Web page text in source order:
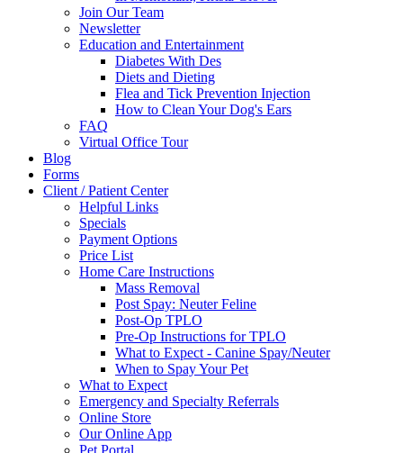
Join Our Team
Newsletter
Education and Entertainment
Diabetes With Des
Diets and Dieting
Flea and Tick Prevention Injection
How to Clean Your Dog's Ears
FAQ
Virtual Office Tour
Blog
Forms
Client / Patient Center
Helpful Links
Specials
Payment Options
Price List
Home Care Instructions
Mass Removal
Post Spay: Neuter Feline
Post-Op TPLO
Pre-Op Instructions for TPLO
What to Expect - Canine Spay/Neuter
When to Spay Your Pet
What to Expect
Emergency and Specialty Referrals
Online Store
Our Online App
Pet Portal